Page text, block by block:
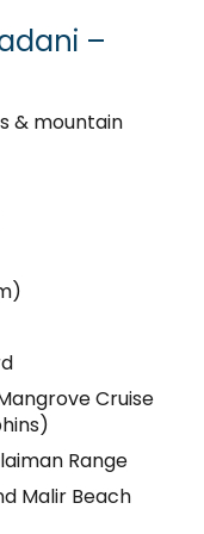
–
& mountain
Cruise
Range
Malir Beach